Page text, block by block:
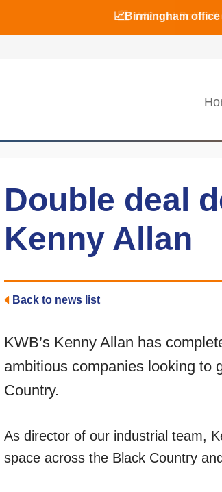
📈Birmingham
🏙️ M42 and Solihull
📈Birmingham
Double deal
Kenny Allan
Back to news list
KWB’s Kenny Allan has
ambitious companies looking to
Country.
As director of our industrial team,
space across the Black Country